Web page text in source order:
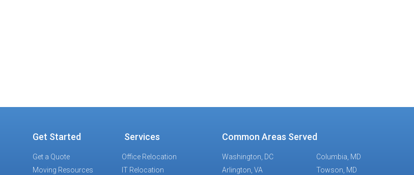
Get Started
Get a Quote
Moving Resources
Services
Office Relocation
IT Relocation
Common Areas Served
Washington, DC
Arlington, VA
Columbia, MD
Towson, MD